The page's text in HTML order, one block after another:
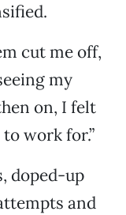
cut me off,
my
on, I felt
work for.”
doped-up
and